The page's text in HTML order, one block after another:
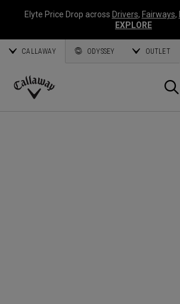
Elyte Price Drop across Drivers, Fairways,
EXPLORE
CALLAWAY ODYSSEY OUTLET
Callaway